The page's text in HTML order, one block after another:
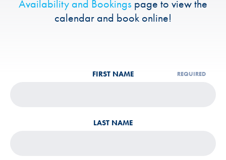
Availability and Bookings page to view the
calendar and book online!
FIRST NAME
LAST NAME